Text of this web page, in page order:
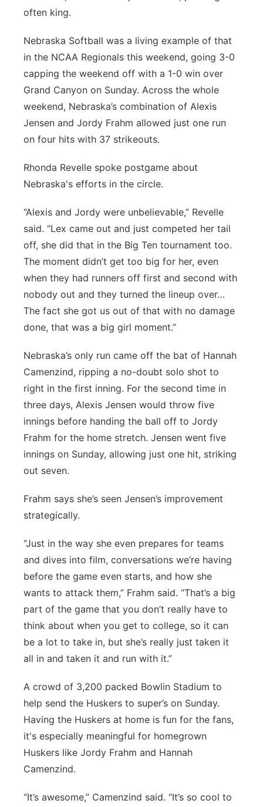
Panhandle
Platte Valley
River Country
Sandhills
Southeast
often king.
Nebraska Softball was a living example of that
in the NCAA Regionals this weekend, going 3-0
capping the weekend off with a 1-0 win over
Grand Canyon on Sunday. Across the whole
weekend, Nebraska’s combination of Alexis
Jensen and Jordy Frahm allowed just one run
on four hits with 37 strikeouts.
Rhonda Revelle spoke postgame about
Nebraska's efforts in the circle.
“Alexis and Jordy were unbelievable,” Revelle
said. “Lex came out and just competed her tail
off, she did that in the Big Ten tournament too.
The moment didn’t get too big for her, even
when they had runners off first and second with
nobody out and they turned the lineup over…
The fact she got us out of that with no damage
done, that was a big girl moment.”
Nebraska’s only run came off the bat of Hannah
Camenzind, ripping a no-doubt solo shot to
right in the first inning. For the second time in
three days, Alexis Jensen would throw five
innings before handing the ball off to Jordy
Frahm for the home stretch. Jensen went five
innings on Sunday, allowing just one hit, striking
out seven.
Frahm says she’s seen Jensen’s improvement
strategically.
“Just in the way she even prepares for teams
and dives into film, conversations we’re having
before the game even starts, and how she
wants to attack them,” Frahm said. “That’s a big
part of the game that you don’t really have to
think about when you get to college, so it can
be a lot to take in, but she’s really just taken it
all in and taken it and run with it.”
A crowd of 3,200 packed Bowlin Stadium to
help send the Huskers to super’s on Sunday.
Having the Huskers at home is fun for the fans,
it's especially meaningful for homegrown
Huskers like Jordy Frahm and Hannah
Camenzind.
“It’s awesome,” Camenzind said. “It’s so cool to